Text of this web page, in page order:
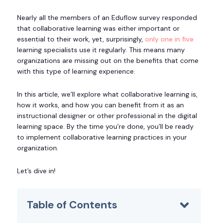
Nearly all the members of an Eduflow survey responded
that collaborative learning was either important or
essential to their work, yet, surprisingly, only one in five
learning specialists use it regularly. This means many
organizations are missing out on the benefits that come
with this type of learning experience.
In this article, we’ll explore what collaborative learning is,
how it works, and how you can benefit from it as an
instructional designer or other professional in the digital
learning space. By the time you’re done, you’ll be ready
to implement collaborative learning practices in your
organization.
Let’s dive in!
Table of Contents